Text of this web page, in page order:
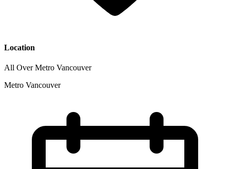
Location
All Over Metro Vancouver
Metro Vancouver